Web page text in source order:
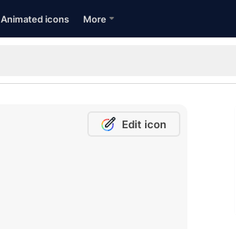
Animated icons More
Edit icon